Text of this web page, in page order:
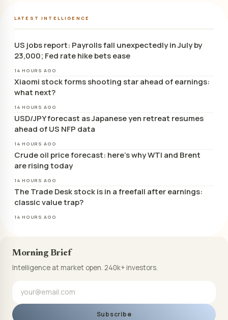
LATEST INTELLIGENCE
US jobs report: Payrolls fall unexpectedly in July by
23,000; Fed rate hike bets ease
14 HOURS AGO
Xiaomi stock forms shooting star ahead of earnings:
what next?
14 HOURS AGO
USD/JPY forecast as Japanese yen retreat resumes
ahead of US NFP data
14 HOURS AGO
Crude oil price forecast: here’s why WTI and Brent
are rising today
14 HOURS AGO
The Trade Desk stock is in a freefall after earnings:
classic value trap?
14 HOURS AGO
Morning Brief
Intelligence at market open. 240k+ investors.
Subscribe